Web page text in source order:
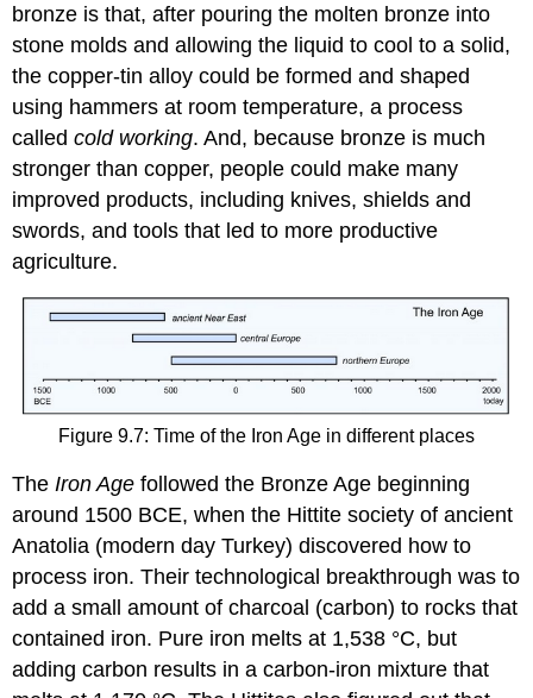
bronze is that, after pouring the molten bronze into
stone molds and allowing the liquid to cool to a solid,
the copper-tin alloy could be formed and shaped
using hammers at room temperature, a process
calledcold working. And, because bronze is much
stronger than copper, people could make many
improved products, including knives, shields and
swords, and tools that led to more productive
agriculture.
Figure 9.7: Time of the Iron Age in different places
TheIron Age followed the Bronze Age beginning
around 1500 BCE, when the Hittite society of ancient
Anatolia (modern day Turkey) discovered how to
process iron. Their technological breakthrough was to
add a small amount of charcoal (carbon) to rocks that
contained iron. Pure iron melts at 1,538 °C, but
adding carbon results in a carbon-iron mixture that